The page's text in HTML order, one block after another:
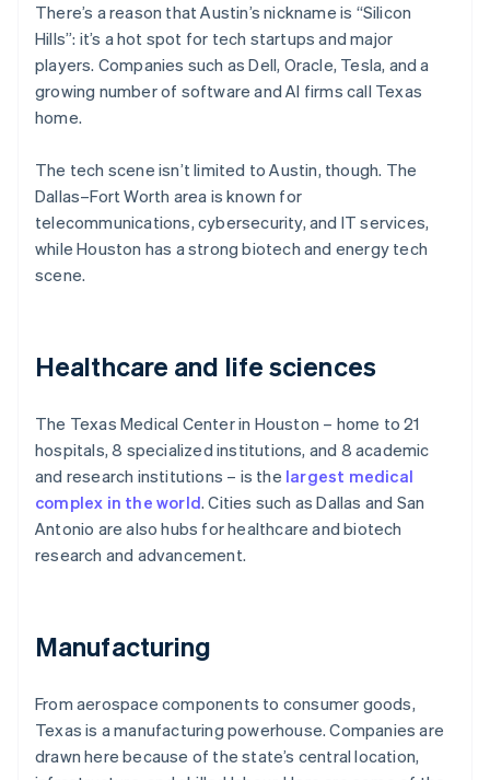
There’s a reason that Austin’s nickname is “Silicon
Hills”: it’s a hot spot for tech startups and major
players. Companies such as Dell, Oracle, Tesla, and a
growing number of software and AI firms call Texas
home.
The tech scene isn’t limited to Austin, though. The
Dallas–Fort Worth area is known for
telecommunications, cybersecurity, and IT services,
while Houston has a strong biotech and energy tech
scene.
Healthcare and life sciences
The Texas Medical Center in Houston – home to 21
hospitals, 8 specialized institutions, and 8 academic
and research institutions – is the largest medical
complex in the world. Cities such as Dallas and San
Antonio are also hubs for healthcare and biotech
research and advancement.
Manufacturing
From aerospace components to consumer goods,
Texas is a manufacturing powerhouse. Companies are
drawn here because of the state’s central location,